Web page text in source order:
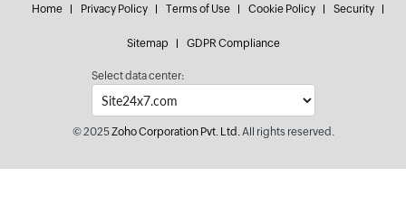
Home Privacy Policy Terms of Use Cookie Policy Security
Sitemap GDPR Compliance
Select data center:
© 2025Zoho Corporation Pvt. Ltd.All rights reserved.